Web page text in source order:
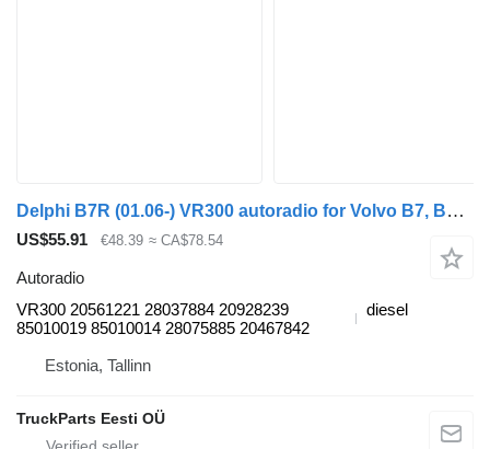
Delphi B7R (01.06-) VR300 autoradio for Volvo B7, B8, B9, B12 bus (2005-)
US$55.91 €48.39 ≈ CA$78.54
Autoradio
VR300 20561221 28037884 20928239
85010019 85010014 28075885 20467842
diesel
Estonia, Tallinn
TruckParts Eesti OÜ